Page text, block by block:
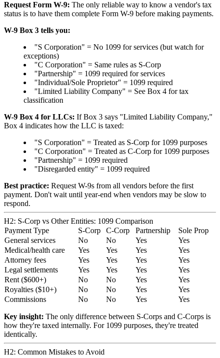
Request Form W-9: The only reliable way to know a vendor's tax
status is to have them complete Form W-9 before making payments.
W-9 Box 3 tells you:
"S Corporation" = No 1099 for services (but watch for
exceptions)
"C Corporation" = Same rules as S-Corp
"Partnership" = 1099 required for services
"Individual/Sole Proprietor" = 1099 required
"Limited Liability Company" = See Box 4 for tax
classification
W-9 Box 4 for LLCs: If Box 3 says "Limited Liability Company,"
Box 4 indicates how the LLC is taxed:
"S Corporation" = Treated as S-Corp for 1099 purposes
"C Corporation" = Treated as C-Corp for 1099 purposes
"Partnership" = 1099 required
"Disregarded entity" = 1099 required
Best practice: Request W-9s from all vendors before the first
payment. Don't wait until year-end when vendors may be slow to
respond.
H2: S-Corp vs Other Entities: 1099 Comparison
Payment Type
S-Corp C-Corp Partnership
Sole Prop
General services
No No Yes
Yes
Medical/health care
Yes Yes Yes
Yes
Attorney fees
Yes Yes Yes
Yes
Legal settlements
Yes Yes Yes
Yes
Rent ($600+)
No No Yes
Yes
Royalties ($10+)
No No Yes
Yes
Commissions
No No Yes Yes
Key insight: The only difference between S-Corps and C-Corps is
how they're taxed internally. For 1099 purposes, they're treated
identically.
H2: Common Mistakes to Avoid